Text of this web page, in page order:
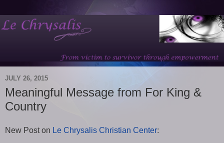
JULY 26, 2015
Meaningful Message from For King &
Country
New Post on Le Chrysalis Christian Center: